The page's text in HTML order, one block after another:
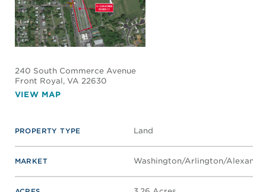
240 South Commerce Avenue
Front Royal , VA 22630
VIEW MAP
PROPERTY TYPE Land
MARKET Washington/Arlington/